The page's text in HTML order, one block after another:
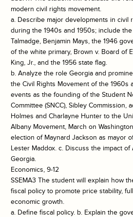
modern civil rights movement.
a. Describe major developments in civil
during the 1940s and 1950s; include
Talmadge, Benjamin Mays, the 1946
of the white primary, Brown v. Board of
King, Jr., and the 1956 state flag.
b. Analyze the role Georgia and
the Civil Rights Movement of the 1960s
events as the founding of the Student
Committee (SNCC), Sibley Commission,
Holmes and Charlayne Hunter to the
Albany Movement, March on
election of Maynard Jackson as mayor
Lester Maddox. c. Discuss the impact of
Georgia.
Economics, 9-12
SSEMA3 The student will explain how
fiscal policy to promote price stability,
economic growth.
a. Define fiscal policy. b. Explain the